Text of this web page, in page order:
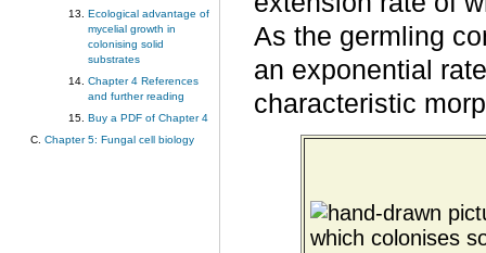
Ecological advantage of
mycelial growth in
colonising solid
substrates
Chapter 4 References
and further reading
Buy a PDF of Chapter 4
Chapter 5: Fungal cell biology
As the germling
an exponential
characteristic